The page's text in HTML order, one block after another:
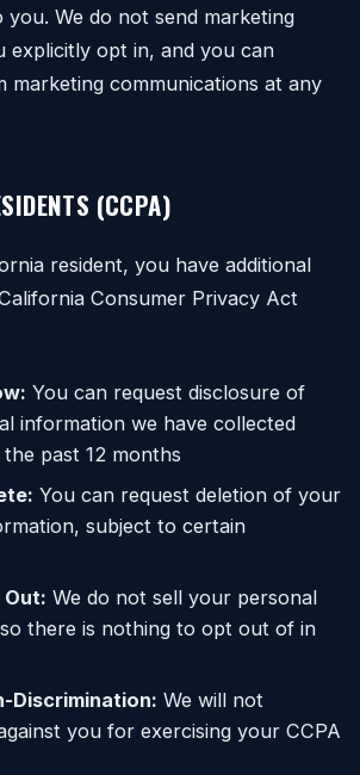
We do not send marketing
explicitly opt in, and you can
marketing communications at any
(CCPA)
resident, you have additional
Consumer Privacy Act
You can request disclosure of
information we have collected
past 12 months
You can request deletion of your
subject to certain
Out: We do not sell your personal
there is nothing to opt out of in
Discrimination: We will not
you for exercising your CCPA